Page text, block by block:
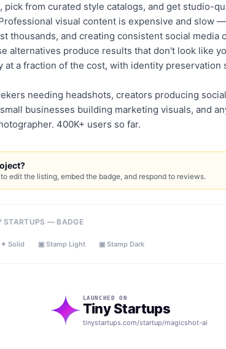
pick from curated style catalogs, and get studio-
visual content is expensive and slow
thousands, and creating consistent social media
alternatives produce results that don't look like
at a fraction of the cost, with identity preservation
needing headshots, creators producing
businesses building marketing visuals, and
400K+ users so far.
edit the listing, embed the badge, and respond to reviews.
STARTUPS — BADGE
✦ Solid ▣ Stamp Light ▣ Stamp Dark
LAUNCHED ON
Tiny Startups
tinystartups.com/startup/magicshot-ai